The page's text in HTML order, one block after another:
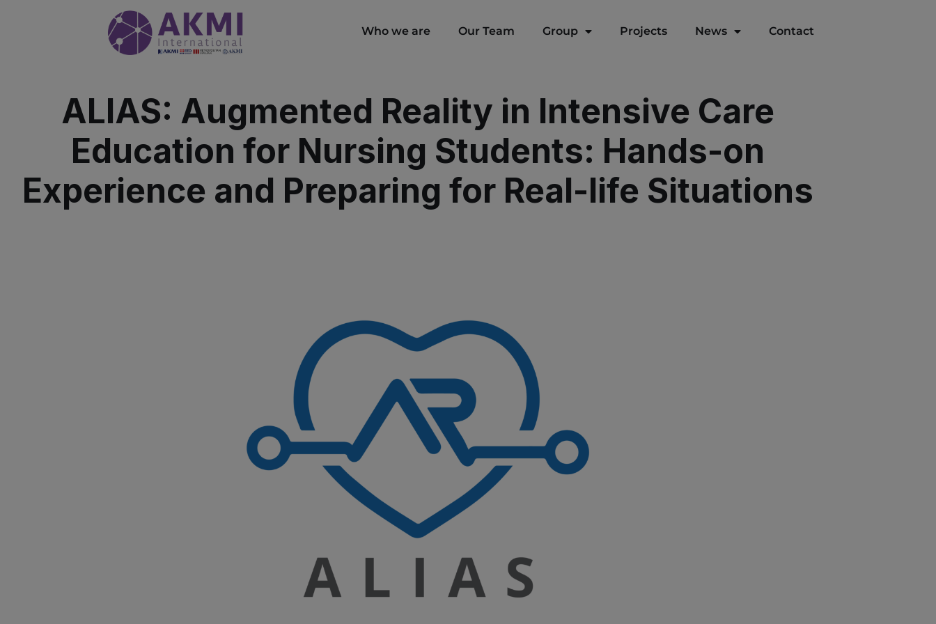
Who we are Our Team Group Projects News Contact
ALIAS: Augmented Reality in Intensive Care
Education for Nursing Students: Hands-on
Experience and Preparing for Real-life Situations